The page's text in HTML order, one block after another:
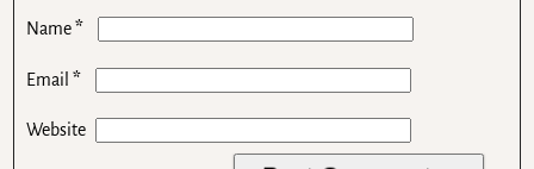
Name*
Email*
Website